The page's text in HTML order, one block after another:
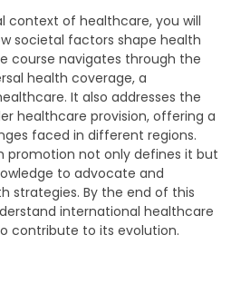
context of healthcare, you will
societal factors shape health
course navigates through the
health coverage, a
It also addresses the
healthcare provision, offering a
faced in different regions.
promotion not only defines it but
to advocate and
strategies. By the end of this
international healthcare
contribute to its evolution.